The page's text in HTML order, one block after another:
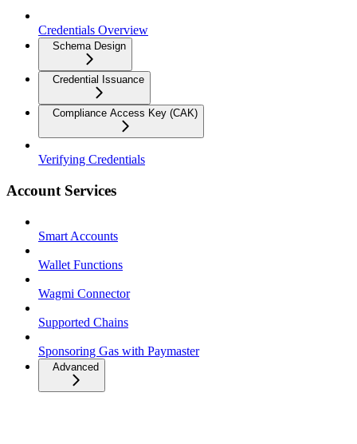
Credentials Overview
Schema Design
Credential Issuance
Compliance Access Key (CAK)
Verifying Credentials
Account Services
Smart Accounts
Wallet Functions
Wagmi Connector
Supported Chains
Sponsoring Gas with Paymaster
Advanced